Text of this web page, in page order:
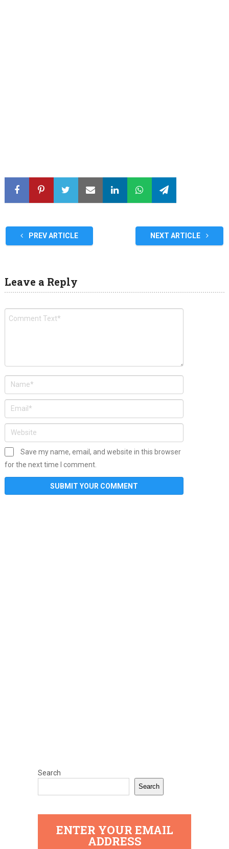
PREV ARTICLE NEXT ARTICLE
Leave a Reply
Save my name, email, and website in this browser
for the next time I comment.
Search
Search
ENTER YOUR EMAIL
ADDRESS